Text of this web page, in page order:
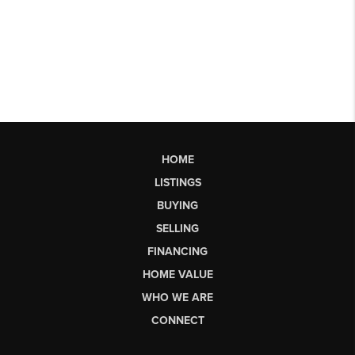
HOME
LISTINGS
BUYING
SELLING
FINANCING
HOME VALUE
WHO WE ARE
CONNECT